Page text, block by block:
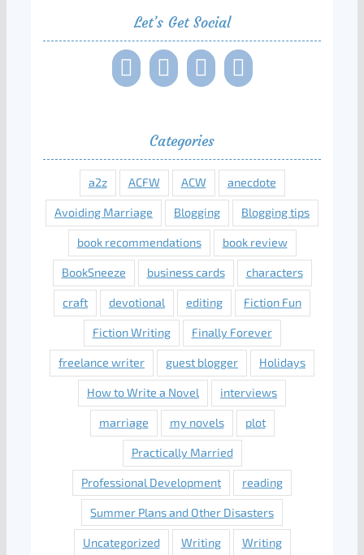
Let’s Get Social
Categories
a2z ACFW ACW anecdote
Avoiding Marriage Blogging Blogging tips
book recommendations book review
BookSneeze business cards characters
craft devotional editing Fiction Fun
Fiction Writing Finally Forever
freelance writer guest blogger Holidays
How to Write a Novel interviews
marriage my novels plot
Practically Married
Professional Development reading
Summer Plans and Other Disasters
Uncategorized Writing Writing